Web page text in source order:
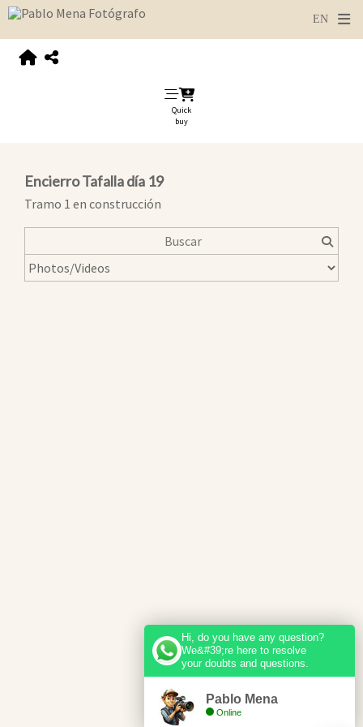
Quick
buy
Encierro Tafalla día 19
Tramo 1 en construcción
Hi, do you have any question?
We&#39;re here to resolve
your doubts and questions.
Pablo Mena
Online